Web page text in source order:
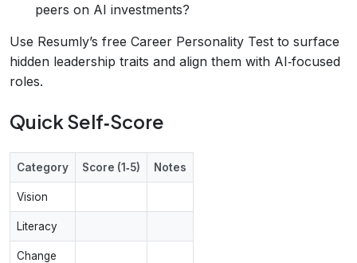
peers on AI investments?
Use Resumly’s free Career Personality Test to surface
hidden leadership traits and align them with AI‑focused
roles.
Quick Self‑Score
Category Score (1‑5) Notes
Vision
Literacy
Change